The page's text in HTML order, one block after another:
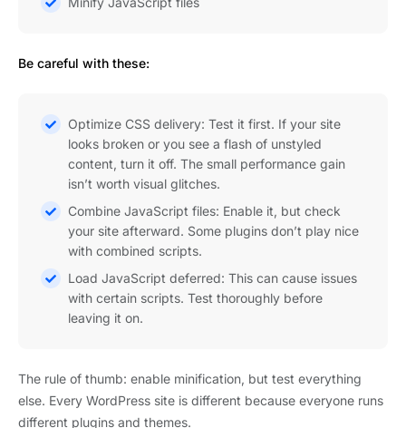
Be careful with these:
Optimize CSS delivery: Test it first. If your site
looks broken or you see a flash of unstyled
content, turn it off. The small performance gain
isn’t worth visual glitches.
Combine JavaScript files: Enable it, but check
your site afterward. Some plugins don’t play nice
with combined scripts.
Load JavaScript deferred: This can cause issues
with certain scripts. Test thoroughly before
leaving it on.
The rule of thumb: enable minification, but test everything
else. Every WordPress site is different because everyone runs
different plugins and themes.